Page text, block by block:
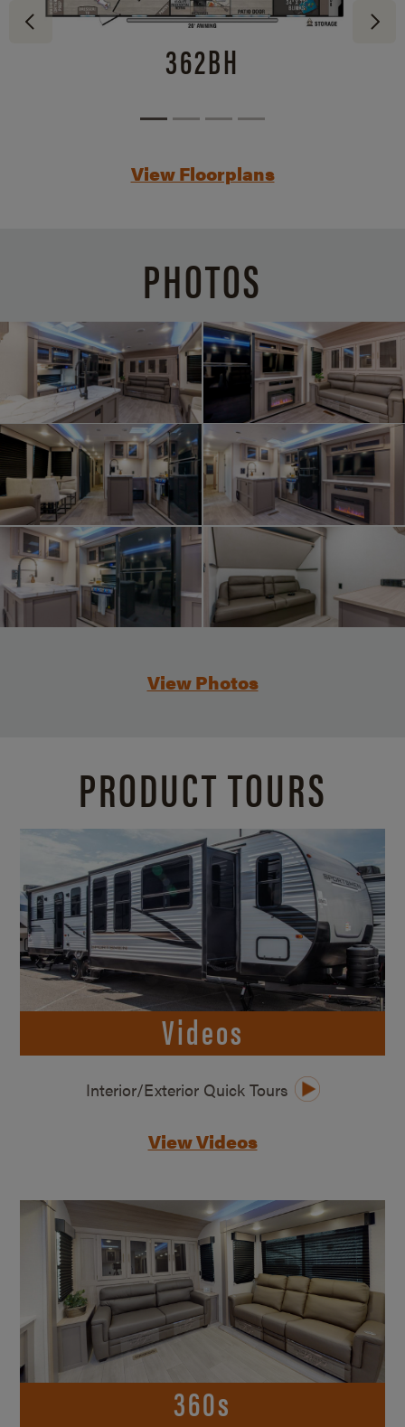
362BH
View Floorplans
PHOTOS
View Photos
PRODUCT TOURS
Videos
Interior/Exterior Quick Tours
View Videos
360s